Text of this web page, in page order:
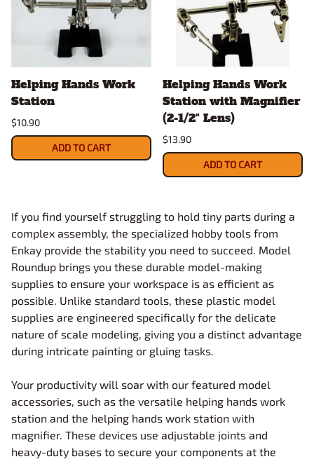
Helping Hands Work
Station
$10.90
ADD TO CART
Helping Hands Work
Station with Magnifier
(2-1/2" Lens)
$13.90
ADD TO CART
If you find yourself struggling to hold tiny parts during a
complex assembly, the specialized hobby tools from
Enkay provide the stability you need to succeed. Model
Roundup brings you these durable model-making
supplies to ensure your workspace is as efficient as
possible. Unlike standard tools, these plastic model
supplies are engineered specifically for the delicate
nature of scale modeling, giving you a distinct advantage
during intricate painting or gluing tasks.
Your productivity will soar with our featured model
accessories, such as the versatile helping hands work
station and the helping hands work station with
magnifier. These devices use adjustable joints and
heavy-duty bases to secure your components at the